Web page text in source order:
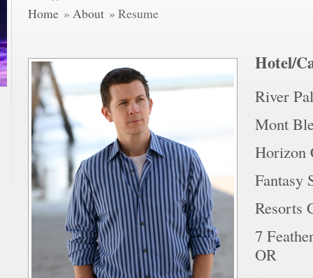
Home » About » Resume
Hotel/
River
Mont
Horizon
Fantasy
Resorts
7
OR